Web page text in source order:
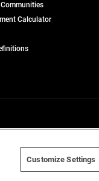
Calculator
Customize Settings